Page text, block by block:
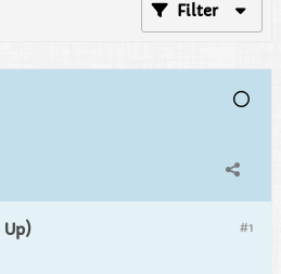
Filter
#1
Up)